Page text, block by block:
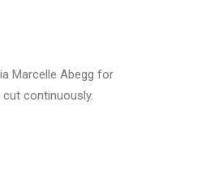
Marcelle Abegg for
continuously.